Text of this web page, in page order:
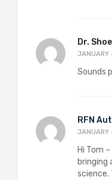
Dr.
JANUARY
Sounds
RFN
JANUARY
Hi Tom
science.